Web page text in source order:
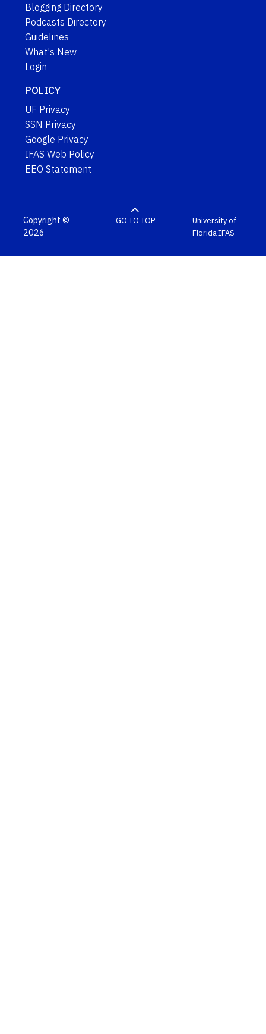
Blogging Directory
Podcasts Directory
Guidelines
What's New
Login
POLICY
UF Privacy
SSN Privacy
Google Privacy
IFAS Web Policy
EEO Statement
Copyright ©
2026
GO TO TOP
University of
FloridaIFAS